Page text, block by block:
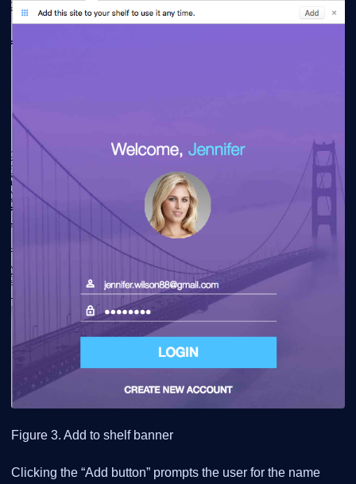
Figure 3. Add to shelf banner
Clicking the “Add button” prompts the user for the name